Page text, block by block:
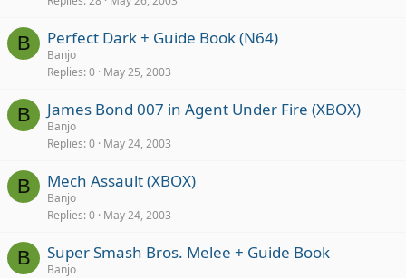
B Perfect Dark + Guide Book (N64)
Banjo
Replies 0 May 25, 2003
B James Bond 007 in Agent Under Fire (XBOX)
Banjo
Replies 0 May 24, 2003
B Mech Assault (XBOX)
Banjo
Replies 0 May 24, 2003
B Super Smash Bros. Melee + Guide Book
Banjo